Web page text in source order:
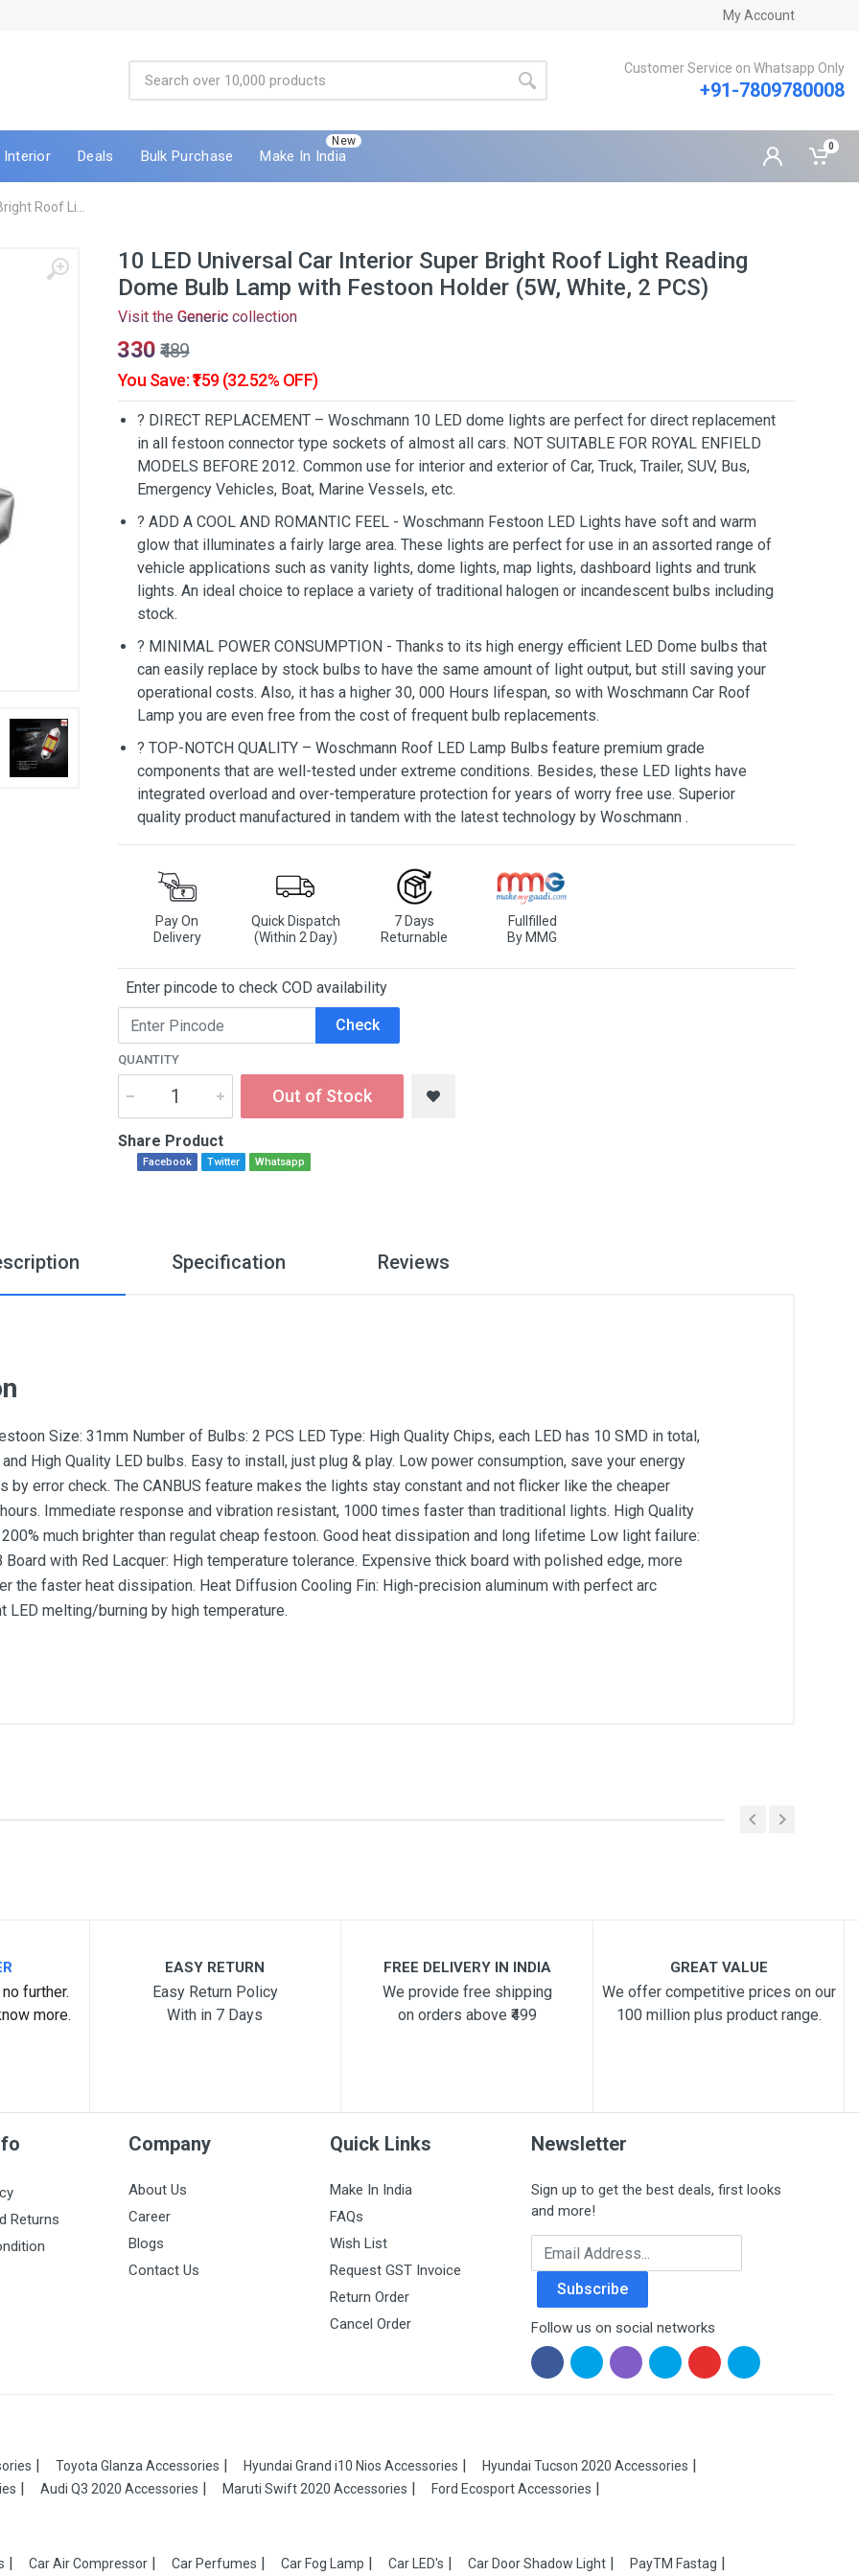
My Account
Customer Service on Whatsapp Only
+91-7809780008
Interior Deals Bulk Purchase
New
Make In India
0
Roof Li...
10 LED Universal Car Interior Super Bright Roof Light Reading
Dome Bulb Lamp with Festoon Holder (5W, White, 2 PCS)
Visit the Generic collection
₹330 ₹489
You Save: ₹159 (32.52% OFF)
? DIRECT REPLACEMENT – Woschmann 10 LED dome lights are perfect for direct replacement
in all festoon connector type sockets of almost all cars. NOT SUITABLE FOR ROYAL ENFIELD
MODELS BEFORE 2012. Common use for interior and exterior of Car, Truck, Trailer, SUV, Bus,
Emergency Vehicles, Boat, Marine Vessels, etc.
? ADD A COOL AND ROMANTIC FEEL - Woschmann Festoon LED Lights have soft and warm
glow that illuminates a fairly large area. These lights are perfect for use in an assorted range of
vehicle applications such as vanity lights, dome lights, map lights, dashboard lights and trunk
lights. An ideal choice to replace a variety of traditional halogen or incandescent bulbs including
stock.
? MINIMAL POWER CONSUMPTION - Thanks to its high energy efficient LED Dome bulbs that
can easily replace by stock bulbs to have the same amount of light output, but still saving your
operational costs. Also, it has a higher 30, 000 Hours lifespan, so with Woschmann Car Roof
Lamp you are even free from the cost of frequent bulb replacements.
? TOP-NOTCH QUALITY – Woschmann Roof LED Lamp Bulbs feature premium grade
components that are well-tested under extreme conditions. Besides, these LED lights have
integrated overload and over-temperature protection for years of worry free use. Superior
quality product manufactured in tandem with the latest technology by Woschmann .
Pay On
Delivery
Quick Dispatch
(Within 2 Day)
7 Days
Returnable
Fullfilled
By MMG
Enter pincode to check COD availability
Check
QUANTITY
Out of Stock
Share Product
Facebook Twitter Whatsapp
Specification Reviews
Size: 31mm Number of Bulbs: 2 PCS LED Type: High Quality Chips, each LED has 10 SMD in total,
High Quality LED bulbs. Easy to install, just plug & play. Low power consumption, save your energy
by error check. The CANBUS feature makes the lights stay constant and not flicker like the cheaper
Immediate response and vibration resistant, 1000 times faster than traditional lights. High Quality
much brighter than regulat cheap festoon. Good heat dissipation and long lifetime Low light failure:
Board with Red Lacquer: High temperature tolerance. Expensive thick board with polished edge, more
the faster heat dissipation. Heat Diffusion Cooling Fin: High-precision aluminum with perfect arc
melting/burning by high temperature.
further.
more.
EASY RETURN
Easy Return Policy
With in 7 Days
FREE DELIVERY IN INDIA
We provide free shipping
on orders above ₹499
GREAT VALUE
We offer competitive prices on our
100 million plus product range.
Returns
Company
About Us
Career
Blogs
Contact Us
Quick Links
Make In India
FAQs
Wish List
Request GST Invoice
Return Order
Cancel Order
Newsletter
Sign up to get the best deals, first looks
and more!
Email Address
Subscribe
Follow us on social networks
Toyota Glanza Accessories Hyundai Grand i10 Nios Accessories
Hyundai Tucson 2020 Accessories
Audi Q3 2020 Accessories Maruti Swift 2020 Accessories Ford Ecosport Accessories
Car Air Compressor Car Perfumes Car Fog Lamp Car LED's Car Door Shadow Light PayTM Fastag